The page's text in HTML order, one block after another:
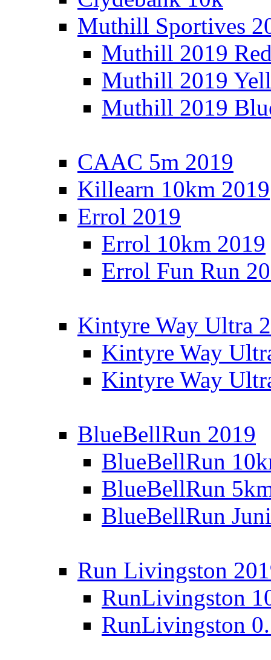
Muthill Sportives
Muthill 2019
Muthill 2019
Muthill 2019
CAAC 5m 2019
Killearn 10km 2019
Errol 2019
Errol 10km 2019
Errol Fun Run
Kintyre Way Ultra
Kintyre Way
Kintyre Way
BlueBellRun 2019
BlueBellRun
BlueBellRun
BlueBellRun
Run Livingston
RunLivingston
RunLivingston